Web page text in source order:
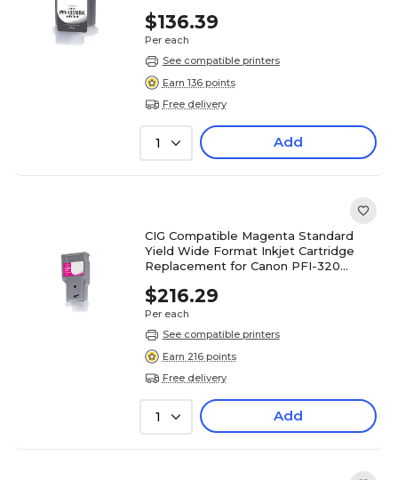
$136.39
Per each
See compatible printers
Earn 136 points
Free delivery
1 Add
CIG Compatible Magenta Standard
Yield Wide Format Inkjet Cartridge
Replacement for Canon PFI-320
$216.29
Per each
See compatible printers
Earn 216 points
Free delivery
1 Add